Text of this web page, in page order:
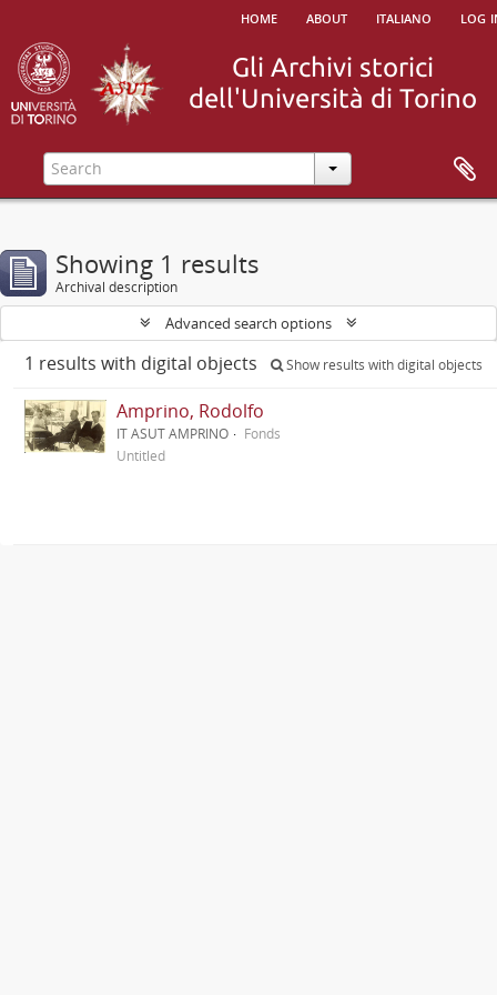
home about italiano log
Showing 1 results
Archival description
Advanced search options
1 results with digital objects Show results with digital objects
Amprino, Rodolfo
IT ASUT AMPRINO
Fonds
Untitled